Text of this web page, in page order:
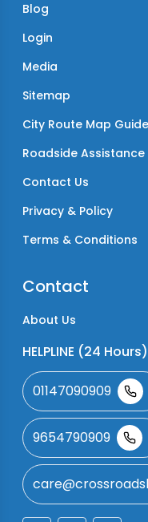
Blog
Login
Media
Sitemap
City Route Map Guide
Roadside Assistance
Contact Us
Privacy & Policy
Terms & Conditions
Contact
About Us
HELPLINE (24 Hours)
01147090909
9654790909